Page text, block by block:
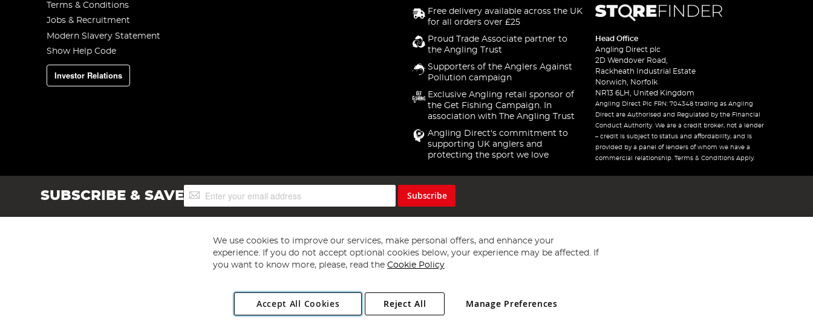
Terms & Conditions
Jobs & Recruitment
Modern Slavery Statement
Show Help Code
Investor Relations
Free delivery available across the UK
for all orders over £25
Proud Trade Associate partner to
the Angling Trust
Supporters of the Anglers Against
Pollution campaign
Exclusive Angling retail sponsor of
the Get Fishing Campaign. In
association with The Angling Trust
Angling Direct's commitment to
supporting UK anglers and
protecting the sport we love
Head Office
Angling Direct plc
2D Wendover Road,
Rackheath Industrial Estate
Norwich, Norfolk
NR13 6LH, United Kingdom
Angling Direct Plc FRN: 704348 trading as Angling
Direct are Authorised and Regulated by the Financial
Conduct Authority. We are a credit broker, not a lender
– credit is subject to status and affordability, and is
provided by a panel of lenders of whom we have a
commercial relationship. Terms & Conditions Apply.
SUBSCRIBE & SAVESign
Up
Subscribe
Copyright 1997 - 2026 Angling Direct Plc
. All rights reserved.
Angling Direct plc, 2D Wendover Road, Rackheath Industrial Estate, Norwich, Norfolk, NR13 6LH, United Kingdom. Company registered in England and Wales No 05151321. VAT No GB 152140945
We use cookies to improve our services, make personal offers, and enhance your
experience. If you do not accept optional cookies below, your experience may be affected. If
you want to know more, please, read the Cookie Policy
Accept All Cookies Manage Preferences
Reject All